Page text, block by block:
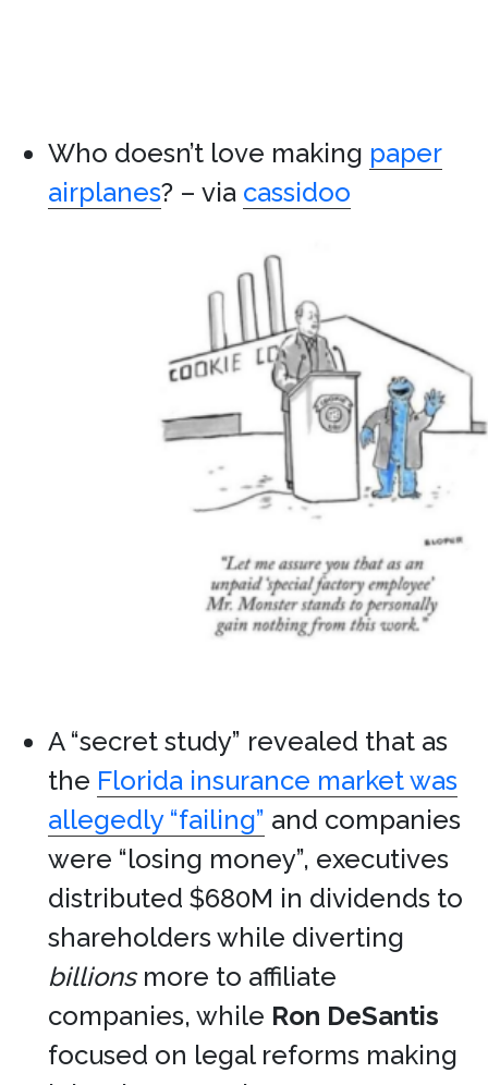
Who doesn’t love making paper
airplanes? – via cassidoo
A “secret study” revealed that as
the Florida insurance market was
allegedly “failing” and companies
were “losing money”, executives
distributed $680M in dividends to
shareholders while diverting
billionsmore to affiliate
companies, while Ron DeSantis
focused on legal reforms making